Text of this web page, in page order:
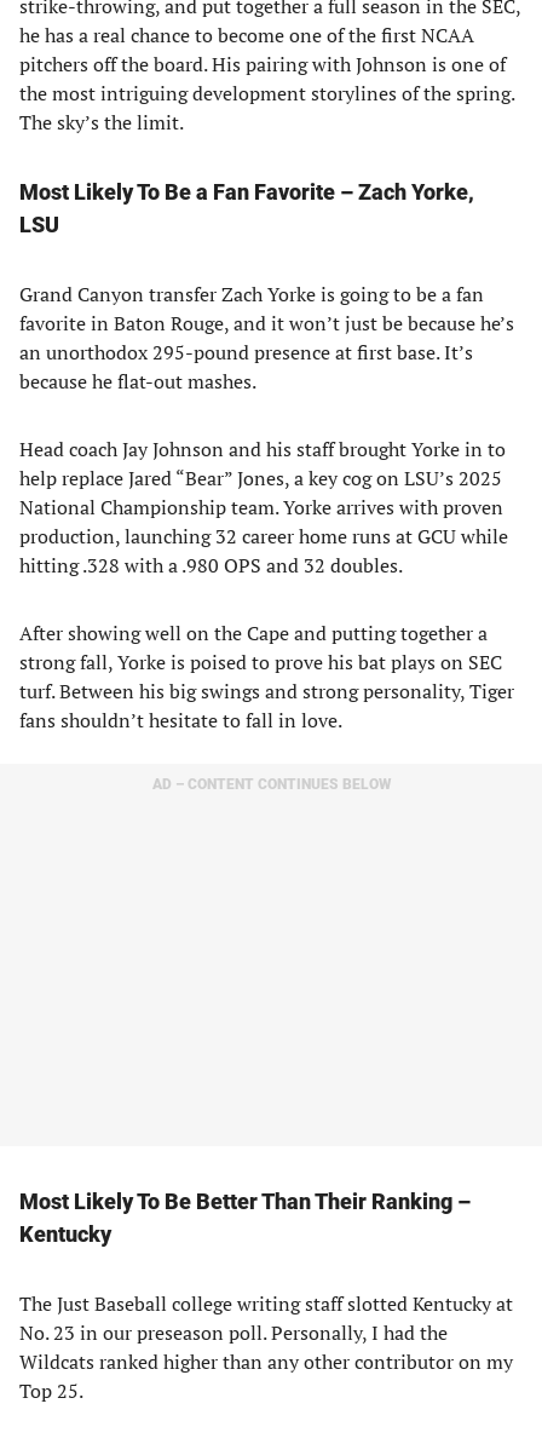
strike-throwing, and put together a full season in the SEC,
he has a real chance to become one of the first NCAA
pitchers off the board. His pairing with Johnson is one of
the most intriguing development storylines of the spring.
The sky’s the limit.
Most Likely To Be a Fan Favorite – Zach Yorke,
LSU
Grand Canyon transfer Zach Yorke is going to be a fan
favorite in Baton Rouge, and it won’t just be because he’s
an unorthodox 295-pound presence at first base. It’s
because he flat-out mashes.
Head coach Jay Johnson and his staff brought Yorke in to
help replace Jared “Bear” Jones, a key cog on LSU’s 2025
National Championship team. Yorke arrives with proven
production, launching 32 career home runs at GCU while
hitting .328 with a .980 OPS and 32 doubles.
After showing well on the Cape and putting together a
strong fall, Yorke is poised to prove his bat plays on SEC
turf. Between his big swings and strong personality, Tiger
fans shouldn’t hesitate to fall in love.
AD – CONTENT CONTINUES BELOW
Most Likely To Be Better Than Their Ranking –
Kentucky
The Just Baseball college writing staff slotted Kentucky at
No. 23 in our preseason poll. Personally, I had the
Wildcats ranked higher than any other contributor on my
Top 25.